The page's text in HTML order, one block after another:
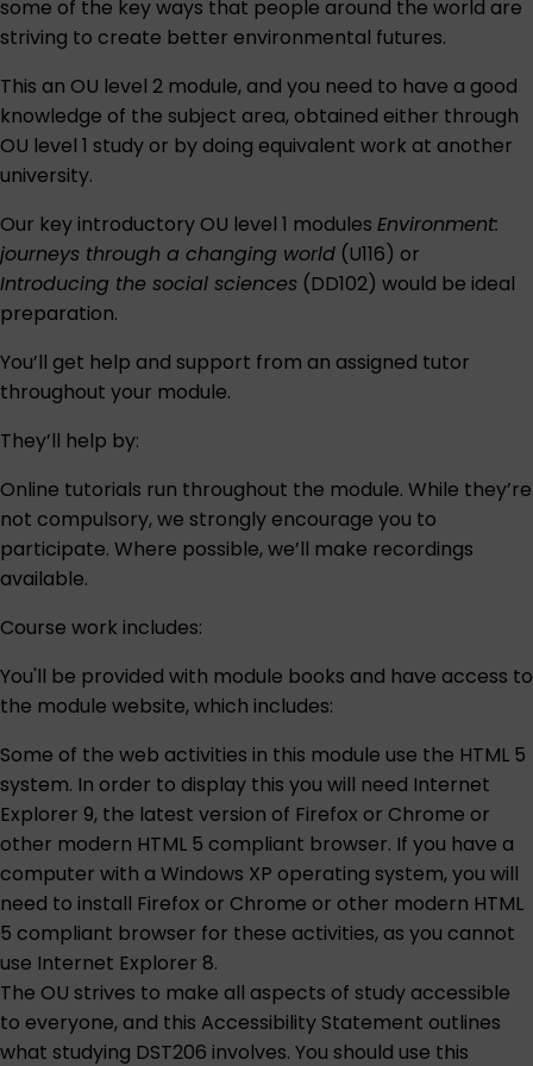
some of the key ways that people around the world are
striving to create better environmental futures.
This an OU level 2 module, and you need to have a good
knowledge of the subject area, obtained either through
OU level 1 study or by doing equivalent work at another
university.
Our key introductory OU level 1 modules Environment:
journeys through a changing world (U116) or
Introducing the social sciences (DD102) would be ideal
preparation.
You’ll get help and support from an assigned tutor
throughout your module.
They’ll help by:
Online tutorials run throughout the module. While they’re
not compulsory, we strongly encourage you to
participate. Where possible, we’ll make recordings
available.
Course work includes:
You'll be provided with module books and have access to
the module website, which includes:
Some of the web activities in this module use the HTML 5
system. In order to display this you will need Internet
Explorer 9, the latest version of Firefox or Chrome or
other modern HTML 5 compliant browser. If you have a
computer with a Windows XP operating system, you will
need to install Firefox or Chrome or other modern HTML
5 compliant browser for these activities, as you cannot
use Internet Explorer 8.
The OU strives to make all aspects of study accessible
to everyone, and this Accessibility Statement outlines
what studying DST206 involves. You should use this